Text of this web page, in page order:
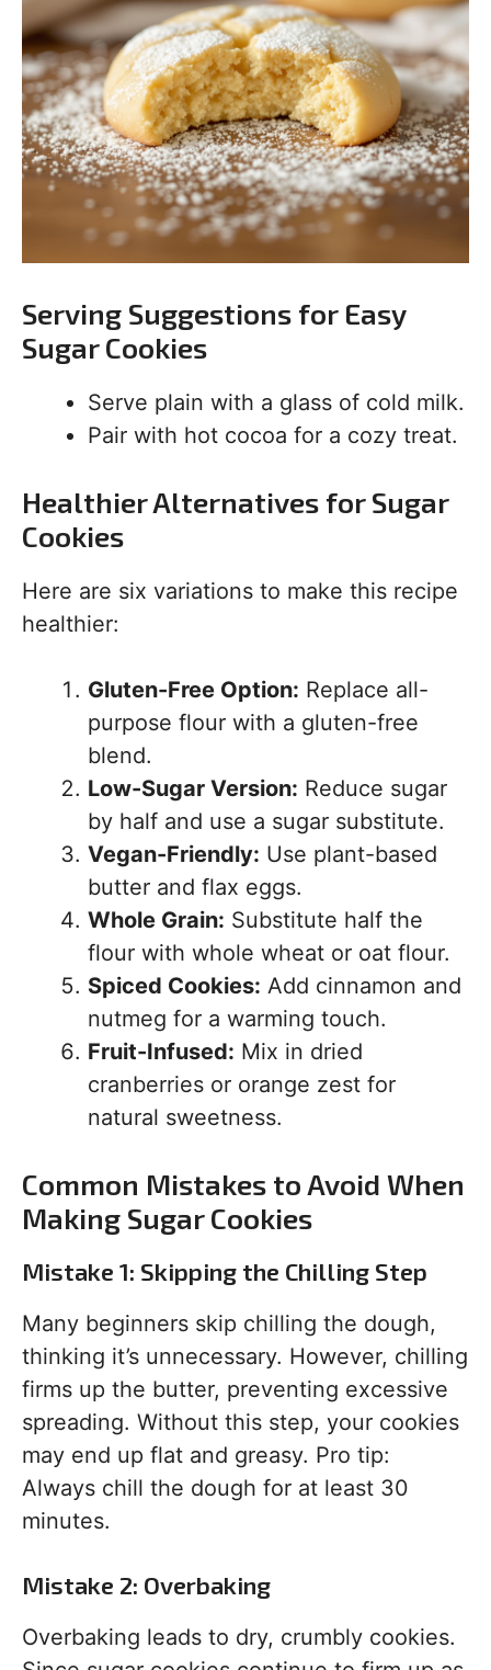
Serving Suggestions for Easy
Sugar Cookies
Serve plain with a glass of cold milk.
Pair with hot cocoa for a cozy treat.
Healthier Alternatives for Sugar
Cookies
Here are six variations to make this recipe
healthier:
Gluten-Free Option: Replace all-
purpose flour with a gluten-free
blend.
Low-Sugar Version: Reduce sugar
by half and use a sugar substitute.
Vegan-Friendly: Use plant-based
butter and flax eggs.
Whole Grain: Substitute half the
flour with whole wheat or oat flour.
Spiced Cookies: Add cinnamon and
nutmeg for a warming touch.
Fruit-Infused: Mix in dried
cranberries or orange zest for
natural sweetness.
Common Mistakes to Avoid When
Making Sugar Cookies
Mistake 1: Skipping the Chilling Step
Many beginners skip chilling the dough,
thinking it’s unnecessary. However, chilling
firms up the butter, preventing excessive
spreading. Without this step, your cookies
may end up flat and greasy. Pro tip:
Always chill the dough for at least 30
minutes.
Mistake 2: Overbaking
Overbaking leads to dry, crumbly cookies.